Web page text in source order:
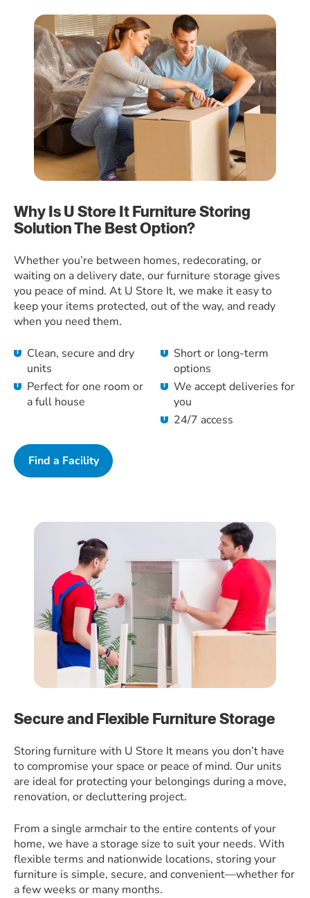
Why Is U Store It Furniture Storing
Solution The Best Option?
Whether you’re between homes, redecorating, or
waiting on a delivery date, our furniture storage gives
you peace of mind. At U Store It, we make it easy to
keep your items protected, out of the way, and ready
when you need them.
Clean, secure and dry
units
Perfect for one room or
a full house
Short or long-term
options
We accept deliveries for
you
24/7 access
Find a Facility
Secure and Flexible Furniture Storage
Storing furniture with U Store It means you don’t have
to compromise your space or peace of mind. Our units
are ideal for protecting your belongings during a move,
renovation, or decluttering project.
From a single armchair to the entire contents of your
home, we have a storage size to suit your needs. With
flexible terms and nationwide locations, storing your
furniture is simple, secure, and convenient—whether for
a few weeks or many months.